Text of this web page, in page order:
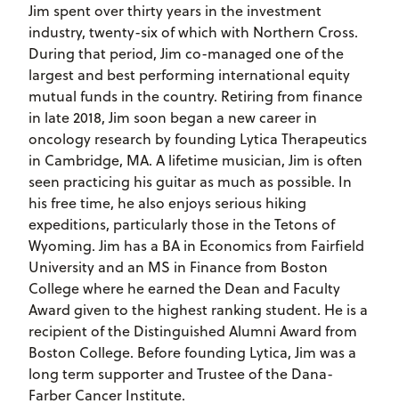
Jim spent over thirty years in the investment
industry, twenty-six of which with Northern Cross.
During that period, Jim co-managed one of the
largest and best performing international equity
mutual funds in the country. Retiring from finance
in late 2018, Jim soon began a new career in
oncology research by founding Lytica Therapeutics
in Cambridge, MA. A lifetime musician, Jim is often
seen practicing his guitar as much as possible. In
his free time, he also enjoys serious hiking
expeditions, particularly those in the Tetons of
Wyoming. Jim has a BA in Economics from Fairfield
University and an MS in Finance from Boston
College where he earned the Dean and Faculty
Award given to the highest ranking student. He is a
recipient of the Distinguished Alumni Award from
Boston College. Before founding Lytica, Jim was a
long term supporter and Trustee of the Dana-
Farber Cancer Institute.